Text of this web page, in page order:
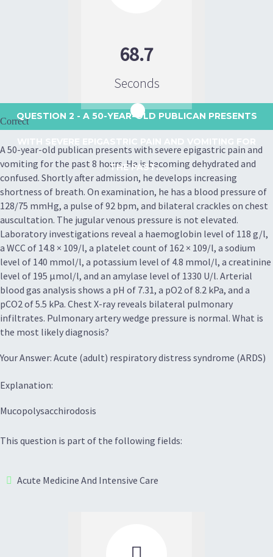
68.7
Seconds
QUESTION 2 - A 50-YEAR-OLD PUBLICAN PRESENTS
THE PAST...
Correct
A 50-year-old publican presents with severe epigastric pain and
vomiting for the past 8 hours. He is becoming dehydrated and
confused. Shortly after admission, he develops increasing
shortness of breath. On examination, he has a blood pressure of
128/75 mmHg, a pulse of 92 bpm, and bilateral crackles on chest
auscultation. The jugular venous pressure is not elevated.
Laboratory investigations reveal a haemoglobin level of 118 g/l,
a WCC of 14.8 × 109/l, a platelet count of 162 × 109/l, a sodium
level of 140 mmol/l, a potassium level of 4.8 mmol/l, a creatinine
level of 195 μmol/l, and an amylase level of 1330 U/l. Arterial
blood gas analysis shows a pH of 7.31, a pO2 of 8.2 kPa, and a
pCO2 of 5.5 kPa. Chest X-ray reveals bilateral pulmonary
infiltrates. Pulmonary artery wedge pressure is normal. What is
the most likely diagnosis?
Your Answer: Acute (adult) respiratory distress syndrome (ARDS)
Explanation:
Mucopolysacchirodosis
This question is part of the following fields:
Acute Medicine And Intensive Care